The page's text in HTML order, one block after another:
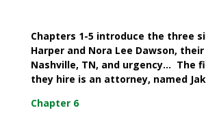
Chapters 1-5 introduce the three
Harper and Nora Lee Dawson,
Nashville, TN, and urgency… The
they hire is an attorney, named
Chapter 6